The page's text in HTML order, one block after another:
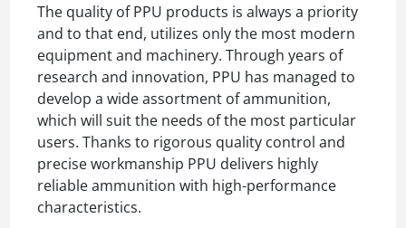
The quality of PPU products is always a priority
and to that end, utilizes only the most modern
equipment and machinery. Through years of
research and innovation, PPU has managed to
develop a wide assortment of ammunition,
which will suit the needs of the most particular
users. Thanks to rigorous quality control and
precise workmanship PPU delivers highly
reliable ammunition with high-performance
characteristics.